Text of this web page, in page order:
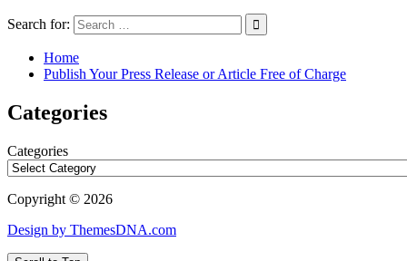
Search for:
Home
Publish Your Press Release or Article Free of Charge
Categories
Categories
Copyright © 2026
Design by ThemesDNA.com